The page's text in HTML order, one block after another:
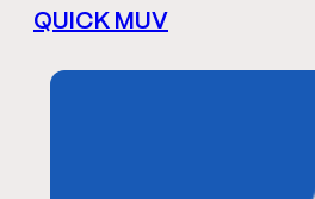
QUICK MUV